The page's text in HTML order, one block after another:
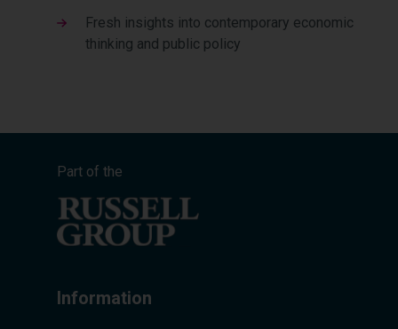
Fresh insights into contemporary economic
thinking and public policy
Part of the
Information